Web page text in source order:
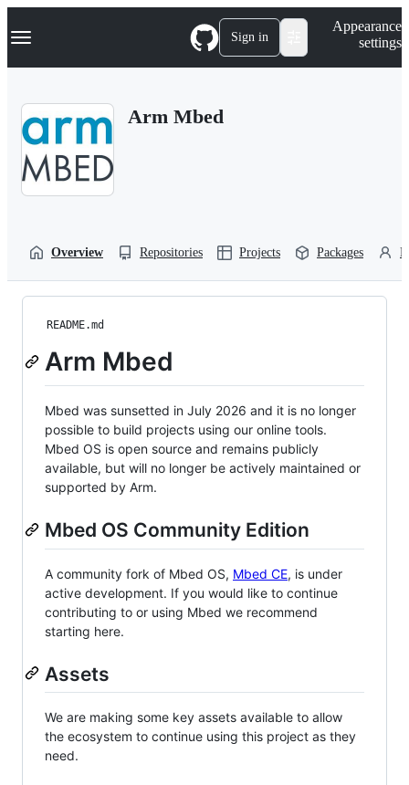
k
p
Navigation Menu Sign in
Appearance
settings
Arm Mbed
Overview Repositories Projects Packages
README.md
Arm Mbed
Mbed was sunsetted in July 2026 and it is no longer
possible to build projects using our online tools.
Mbed OS is open source and remains publicly
available, but will no longer be actively maintained or
supported by Arm.
Mbed OS Community Edition
A community fork of Mbed OS, Mbed CE, is under
active development. If you would like to continue
contributing to or using Mbed we recommend
starting here.
Assets
We are making some key assets available to allow
the ecosystem to continue using this project as they
need.